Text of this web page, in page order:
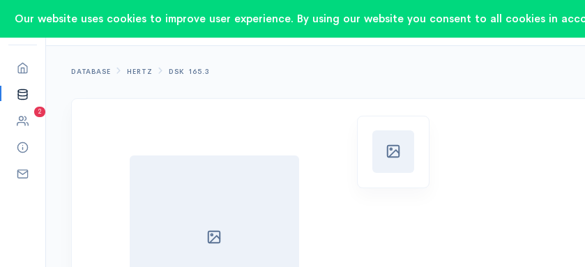
2
DATABASE HERTZ DSK 165.3
Our website uses cookies to improve user experience. By using our website you consent to all cookies in